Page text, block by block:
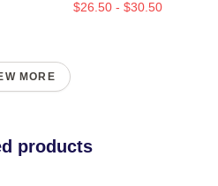
$26.50 - $30.50
MORE
products